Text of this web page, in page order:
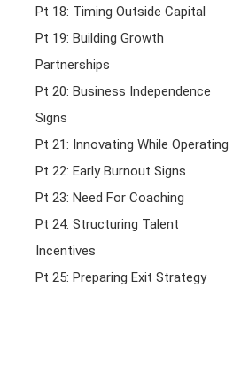
Pt 18: Timing Outside Capital
Pt 19: Building Growth
Partnerships
Pt 20: Business Independence
Signs
Pt 21: Innovating While Operating
Pt 22: Early Burnout Signs
Pt 23: Need For Coaching
Pt 24: Structuring Talent
Incentives
Pt 25: Preparing Exit Strategy